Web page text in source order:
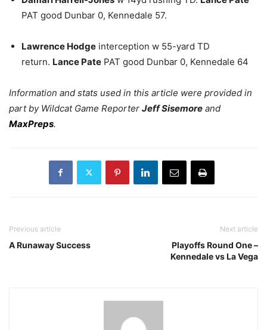
PAT good Dunbar 0, Kennedale 57.
Lawrence Hodge interception w 55-yard TD
return. Lance Pate PAT good Dunbar 0, Kennedale 64
Information and stats used in this article were provided in
part by Wildcat Game Reporter Jeff Sisemore and
MaxPreps.
Previous article
A Runaway Success
Next article
Playoffs Round One –
Kennedale vs La Vega